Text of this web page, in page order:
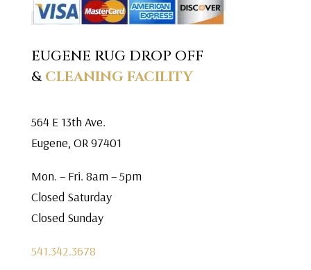
EUGENE RUG DROP OFF
&CLEANING FACILITY
564 E 13th Ave.
Eugene, OR 97401
Mon. – Fri. 8am – 5pm
Closed Saturday
Closed Sunday
541.342.3678